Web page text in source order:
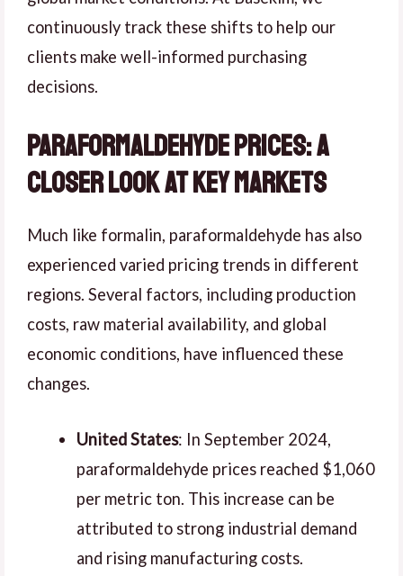
continuously track these shifts to help our
clients make well-informed purchasing
decisions.
Paraformaldehyde Prices: A
Closer Look at Key Markets
Much like formalin, paraformaldehyde has also
experienced varied pricing trends in different
regions. Several factors, including production
costs, raw material availability, and global
economic conditions, have influenced these
changes.
United States: In September 2024,
paraformaldehyde prices reached $1,060
per metric ton. This increase can be
attributed to strong industrial demand
and rising manufacturing costs.